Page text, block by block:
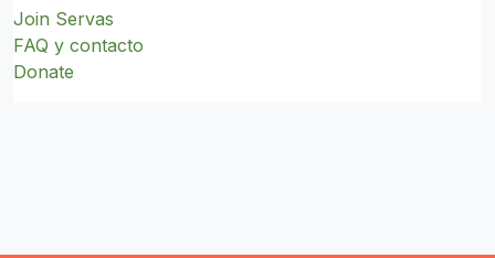
Join Servas
FAQ y contacto
Donate